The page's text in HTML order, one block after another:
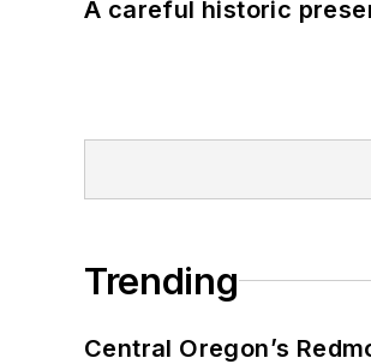
A careful historic
Trending
Central Oregon’s